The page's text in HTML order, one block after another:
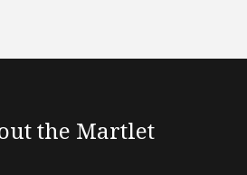
the Martlet